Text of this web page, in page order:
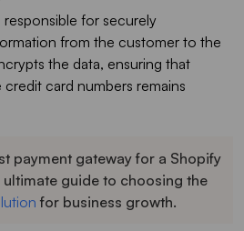
for securely
from the customer to the
the data, ensuring that
card numbers remains
payment gateway for a Shopify
guide to choosing the
for business growth.